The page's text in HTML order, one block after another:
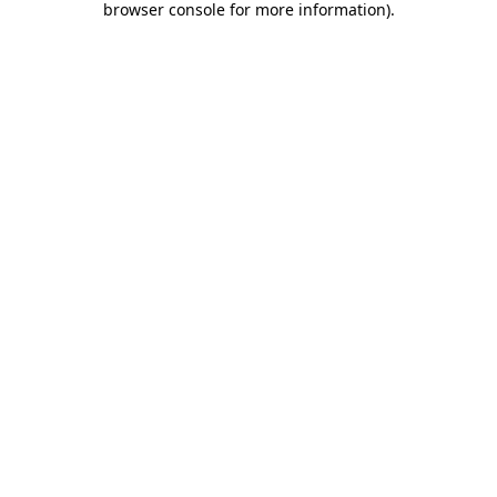
browser console for more information).